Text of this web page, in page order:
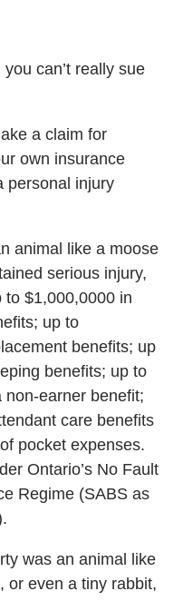
can’t really sue
a claim for
own insurance
personal injury
animal like a moose
serious injury,
$1,000,0000 in
up to
benefits; up
benefits; up to
earner benefit;
care benefits
pocket expenses.
Ontario’s No Fault
Regime (SABS as
was an animal like
or even a tiny rabbit,